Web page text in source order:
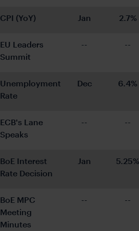
CPI (YoY) Jan 2.7%
EU Leaders
Summit
-- --
Unemployment
Rate
Dec 6.4%
ECB's Lane
Speaks
-- --
BoE Interest
Rate Decision
Jan 5.25%
BoE MPC
Meeting
Minutes
-- --